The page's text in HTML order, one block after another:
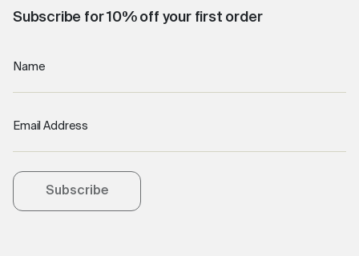
Subscribe for 10% off your first order
Name
Email Address
Subscribe